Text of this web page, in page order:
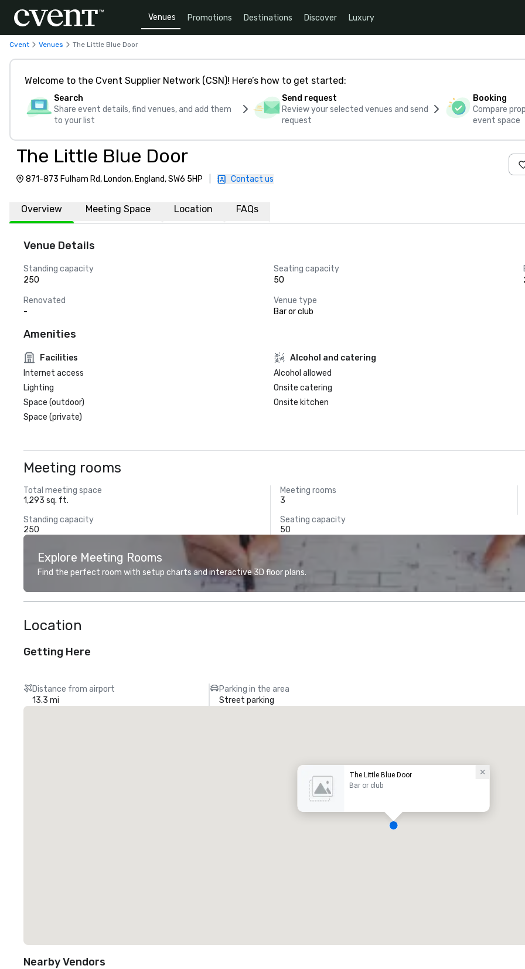
Venues Promotions Destinations Discover Luxury
Cvent Venues The Little Blue Door
Welcome to the Cvent Supplier Network (CSN)! Here’s how to get started:
Search
Share event details, find venues, and add them
to your list
Send request
Review your selected venues and send
request
Booking
Compare
event space
The Little Blue Door
871-873 Fulham Rd, London, England, SW6 5HP Contact us
Overview Meeting Space Location FAQs
Venue Details
Standing capacity
250
Seating capacity
50
Renovated
-
Venue type
Bar or club
Amenities
Facilities
Internet access
Lighting
Space (outdoor)
Space (private)
Alcohol and catering
Alcohol allowed
Onsite catering
Onsite kitchen
Meeting rooms
Total meeting space
1,293 sq. ft.
Meeting rooms
3
Standing capacity
250
Seating capacity
50
Explore Meeting Rooms
Find the perfect room with setup charts and interactive 3D floor plans.
Location
Getting Here
Distance from airport
13.3 mi
Parking in the area
Street parking
The Little Blue Door
Bar or club
Nearby Vendors